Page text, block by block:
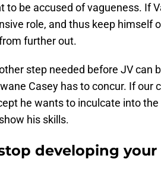
to be accused of vagueness. If
role, and thus keep himself
further out.
step needed before JV can
Casey has to concur. If our
he wants to inculcate into
his skills.
developing your